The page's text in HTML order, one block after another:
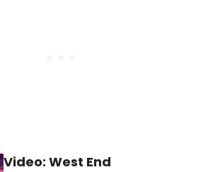
Video: West End